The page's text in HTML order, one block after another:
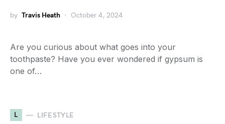
by Travis Heath October 4, 2024
Are you curious about what goes into your
toothpaste? Have you ever wondered if gypsum is
one of…
L LIFESTYLE